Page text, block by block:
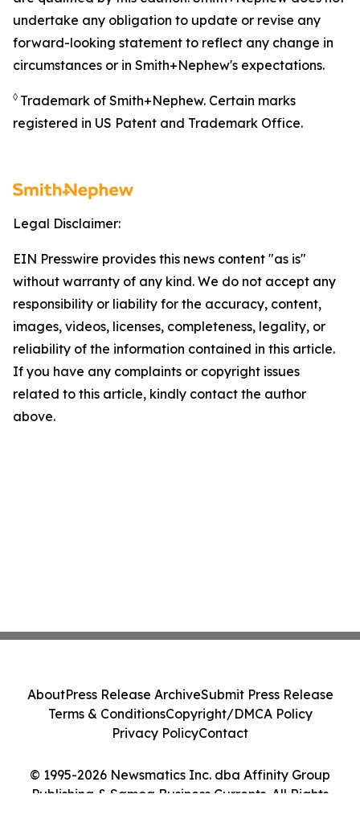
undertake any obligation to update or revise any
forward-looking statement to reflect any change in
circumstances or in Smith+Nephew's expectations.
◊ Trademark of Smith+Nephew. Certain marks
registered in US Patent and Trademark Office.
Legal Disclaimer:
EIN Presswire provides this news content "as is"
without warranty of any kind. We do not accept any
responsibility or liability for the accuracy, content,
images, videos, licenses, completeness, legality, or
reliability of the information contained in this article.
If you have any complaints or copyright issues
related to this article, kindly contact the author
above.
© 1995-2026 Newsmatics Inc. dba Affinity Group
Publishing & Samoa Business Currents. All Rights
AboutPress Release ArchiveSubmit Press Release
Terms & ConditionsCopyright/DMCA Policy
Privacy PolicyContact